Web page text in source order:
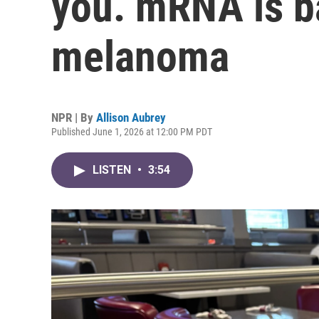
melanoma
NPR | By Allison Aubrey
Published June 1, 2026 at 12:00 PM PDT
LISTEN • 3:54